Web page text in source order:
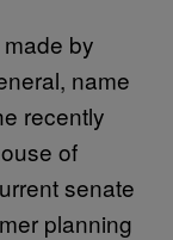
by
name
recently
of
senate
planning